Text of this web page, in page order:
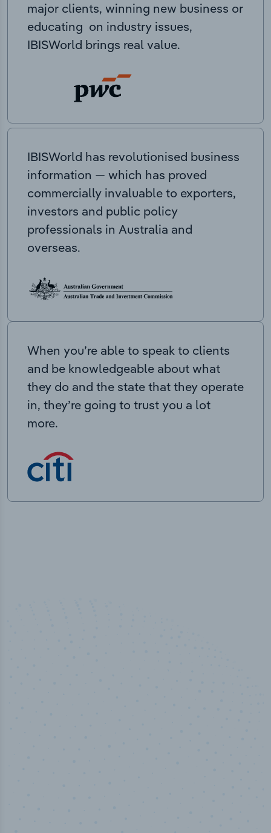
major clients, winning new business or
educating on industry issues,
IBISWorld brings real value.
IBISWorld has revolutionised business
information — which has proved
commercially invaluable to exporters,
investors and public policy
professionals in Australia and
overseas.
When you’re able to speak to clients
and be knowledgeable about what
they do and the state that they operate
in, they’re going to trust you a lot
more.